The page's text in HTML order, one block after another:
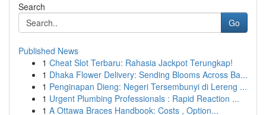
Search
Go
Published News
1 Cheat Slot Terbaru: Rahasia Jackpot Terungkap!
1 Dhaka Flower Delivery: Sending Blooms Across Ba...
1 Penginapan Dieng: Negeri Tersembunyi di Lereng ...
1 Urgent Plumbing Professionals : Rapid Reaction ...
1 A Ottawa Braces Handbook: Costs , Option...